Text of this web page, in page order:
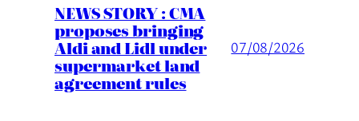
NEWS STORY : CMA
proposes bringing
Aldi and Lidl under
supermarket land
agreement rules
07/08/2026